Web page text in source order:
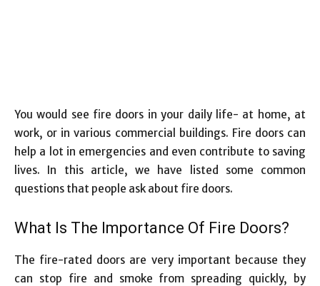
You would see fire doors in your daily life- at home, at
work, or in various commercial buildings. Fire doors can
help a lot in emergencies and even contribute to saving
lives. In this article, we have listed some common
questions that people ask about fire doors.
What Is The Importance Of Fire Doors?
The fire-rated doors are very important because they
can stop fire and smoke from spreading quickly, by